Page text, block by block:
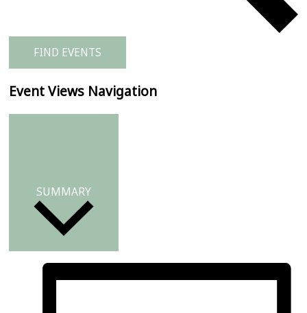
FIND EVENTS
Event Views Navigation
SUMMARY